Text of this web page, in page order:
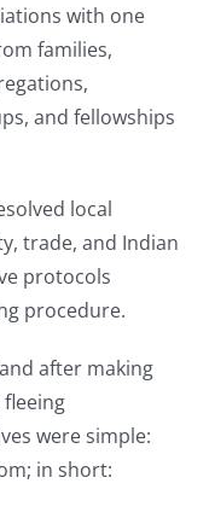
with one
families,
and fellowships
local
trade, and Indian
protocols
procedure.
after making
were simple:
in short: